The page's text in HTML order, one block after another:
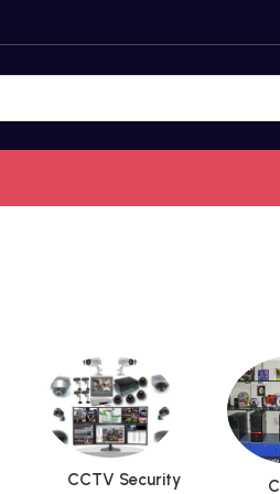
CCTV Security